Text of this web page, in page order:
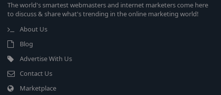
The world's smartest webmasters and internet marketers come here
to discuss & share what's trending in the online marketing world!
About Us
Blog
Advertise With Us
Contact Us
Marketplace